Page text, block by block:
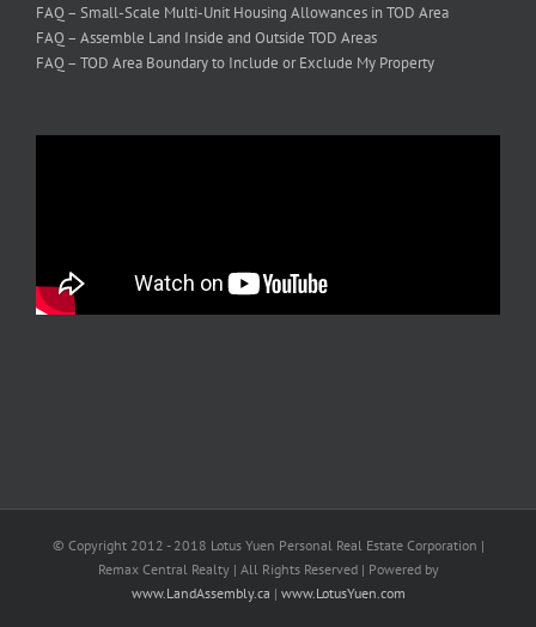
FAQ – Small-Scale Multi-Unit Housing Allowances in TOD Area
FAQ – Assemble Land Inside and Outside TOD Areas
FAQ – TOD Area Boundary to Include or Exclude My Property
© Copyright 2012 - 2018 Lotus Yuen Personal Real Estate Corporation |
Remax Central Realty | All Rights Reserved | Powered by
www.LandAssembly.ca | www.LotusYuen.com